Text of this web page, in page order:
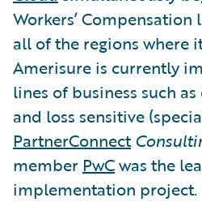
Workers’
all of the regions where
Amerisure is currently
lines of business such
and loss sensitive
PartnerConnect
member PwCwas the
implementation project.